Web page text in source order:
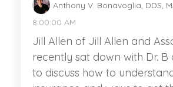
Anthony V. Bonavoglia, DDS,
8:00:00 AM
Jill Allen of Jill Allen and
recently sat down with Dr. B
to discuss how to